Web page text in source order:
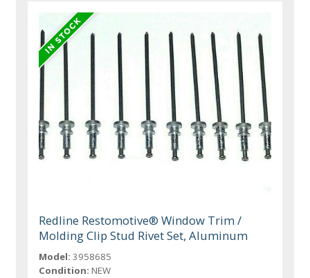
Redline Restomotive® Window Trim /
Molding Clip Stud Rivet Set, Aluminum
Model: 3958685
Condition: NEW